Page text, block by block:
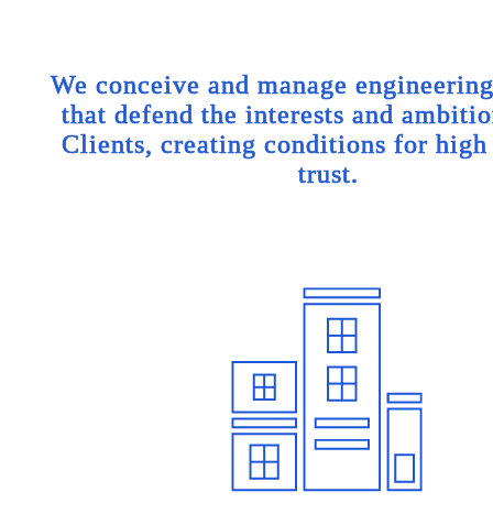
We conceive and manage
that defend the interests and
Clients, creating conditions for
trust.